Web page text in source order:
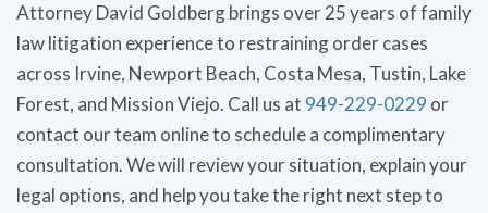
Attorney David Goldberg brings over 25 years of family
law litigation experience to restraining order cases
across Irvine, Newport Beach, Costa Mesa, Tustin, Lake
Forest, and Mission Viejo. Call us at 949-229-0229 or
contact our team online to schedule a complimentary
consultation. We will review your situation, explain your
legal options, and help you take the right next step to